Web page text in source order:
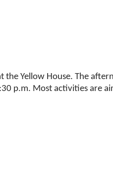
the Yellow House. The
p.m. Most activities are